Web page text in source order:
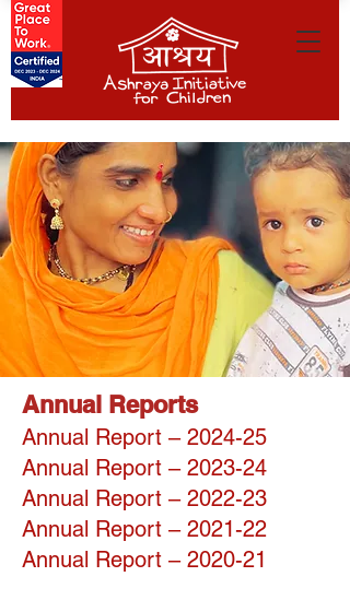
Annual Reports
Annual Report – 2024-25
Annual Report – 2023-24
Annual Report – 2022-23
Annual Report – 2021-22
Annual Report – 2020-21